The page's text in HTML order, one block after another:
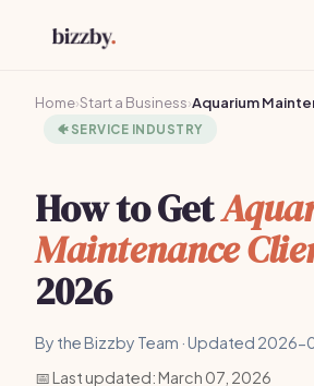
Home›Start a Business›Aquarium
🐠 SERVICE INDUSTRY
How to Get
Maintenance
2026
By the Bizzby Team · Updated 2026-
📅 Last updated: March 07, 2026